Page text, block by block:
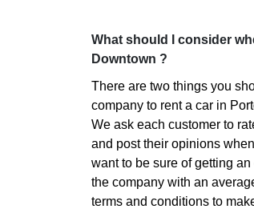
What should I consider
Downtown ?
There are two things you
company to rent a car in
We ask each customer to
and post their opinions
want to be sure of getting
the company with an
terms and conditions to